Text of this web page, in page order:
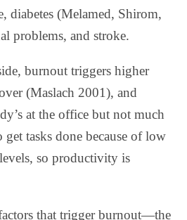
diabetes (Melamed, Shirom,
problems, and stroke.
burnout triggers higher
(Maslach 2001), and
at the office but not much
get tasks done because of low
so productivity is
that trigger burnout—the